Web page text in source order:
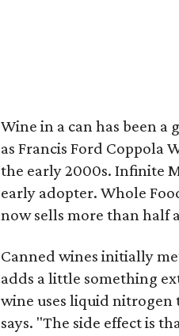
Wine in a can has been a
as Francis Ford Coppola
the early 2000s. Infinite
early adopter. Whole
now sells more than half
Canned wines initially
adds a little something
wine uses liquid nitrogen
says. "The side effect is